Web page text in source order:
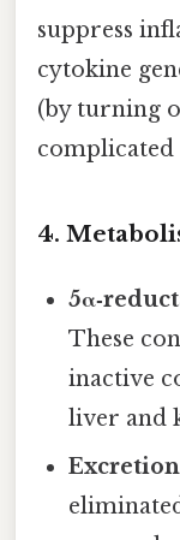
suppress
cytokine
(by turning
complicated
4.
These
inactive
liver and
Excretion